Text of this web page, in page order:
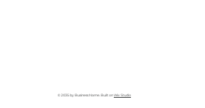
© 2035 by Business Name. Built onWix Studio